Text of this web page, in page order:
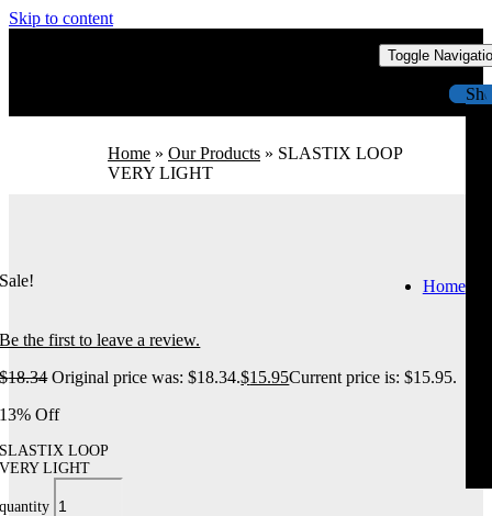
Skip to content
Toggle
Home
Home » Our Products » SLASTIX LOOP
VERY LIGHT
Sale!
Be the first to leave a review.
$18.34 Original price was: $18.34.$15.95Current price is: $15.95.
13% Off
SLASTIX LOOP
VERY LIGHT
quantity